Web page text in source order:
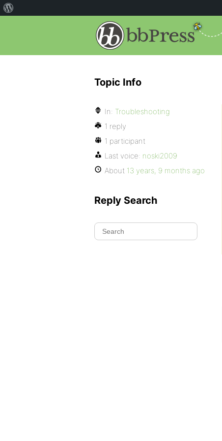
Topic Info
In: Troubleshooting
1 reply
1 participant
Last voice: noski2009
About 13 years, 9 months ago
Reply Search